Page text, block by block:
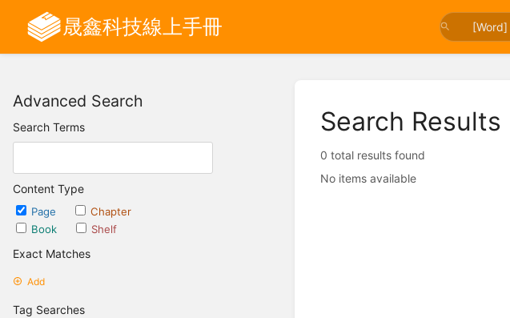
晟鑫科技線上手冊
Advanced Search
Search Terms
Content Type
Page
Chapter
Book
Shelf
Exact Matches
Add
Tag Searches
Search Results
0 total results found
No items available